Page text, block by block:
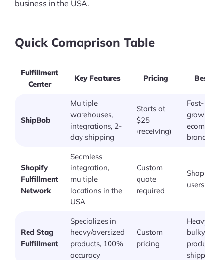
business in the USA.
Quick Comaprison Table
Fulfillment
Center
Key Features Pricing Best
ShipBob
Multiple
warehouses,
integrations, 2-
day shipping
Starts at
$25
(receiving)
Fast-
growing
brands
Shopify
Fulfillment
Network
Seamless
integration,
multiple
locations in the
USA
Custom
quote
required
Shopify
users
Red Stag
Fulfillment
Specializes in
heavy/oversized
products, 100%
accuracy
Custom
pricing
Heavy or
bulky
product
shipping